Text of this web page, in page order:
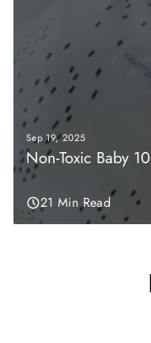
Sep 19, 2025
Non-Toxic Baby
21 Min Read